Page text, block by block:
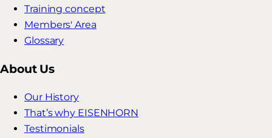
Training concept
Members' Area
Glossary
About Us
Our History
That’s why EISENHORN
Testimonials